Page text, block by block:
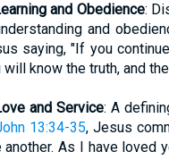
and Obedience:
and
saying, "If you
will know the truth, and
and Service: A
13:34-35, Jesus
another. As I have loved